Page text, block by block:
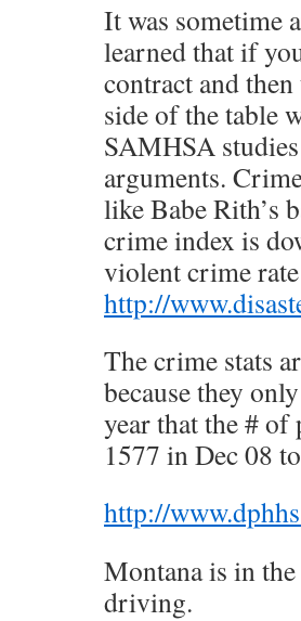
It was sometime
learned that if
contract and
side of the table
SAMHSA
arguments.
like Babe Rith’s
crime index is
violent crime
http://
The crime stats
because they
year that the #
1577 in Dec 08
http://
Montana is in
driving.